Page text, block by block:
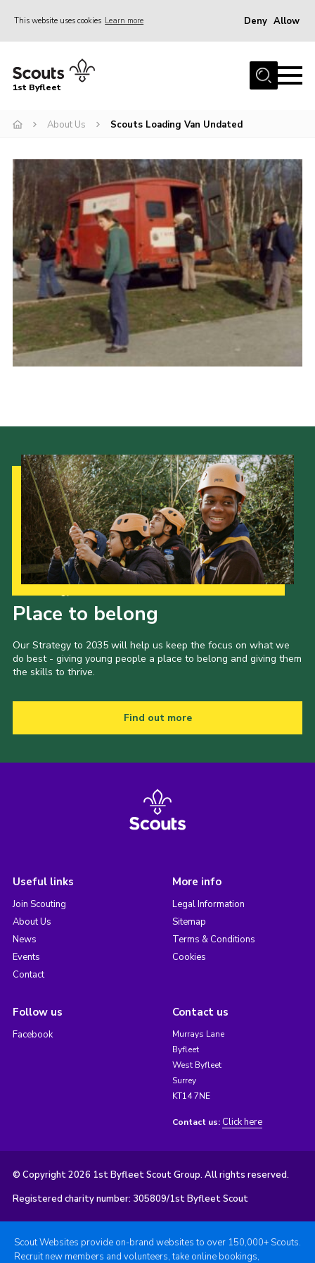
This website uses cookies Learn more Deny Allow
Home
Join
Events
Gallery
Group
Contact
FAQs
Fundraising
Cookies
1st Byfleet
About Us Scouts Loading Van Undated
Place to belong
Our Strategy to 2035 will help us keep the focus on what we
do best - giving young people a place to belong and giving them
the skills to thrive.
Find out more
Useful links
Join Scouting
About Us
News
Events
Contact
More info
Legal Information
Sitemap
Terms & Conditions
Cookies
Follow us
Facebook
Contact us
Murrays Lane
Byfleet
West Byfleet
Surrey
KT14 7NE
Contact us: Click here
© Copyright 2026 1st Byfleet Scout Group. All rights reserved.
Registered charity number: 305809/1st Byfleet Scout
Scout Websites provide on-brand websites to over 150,000+ Scouts.
Recruit new members and volunteers, take online bookings,